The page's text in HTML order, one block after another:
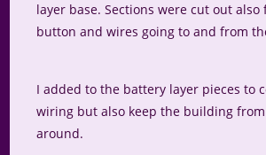
layer base. Sections were cut out
button and wires going to and from
I added to the battery layer pieces to
wiring but also keep the building
around.